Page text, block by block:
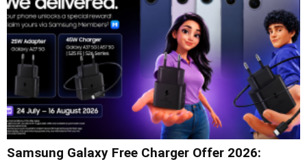
Samsung Galaxy Free Charger Offer 2026: